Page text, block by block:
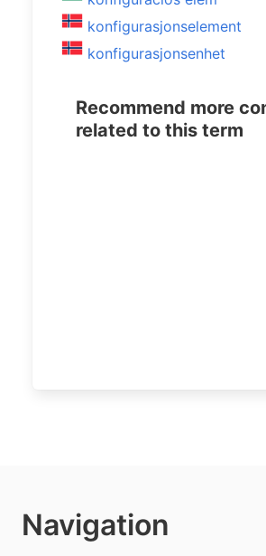
konfigurasjonselement
konfigurasjonsenhet
Recommend more
related to this term
Navigation